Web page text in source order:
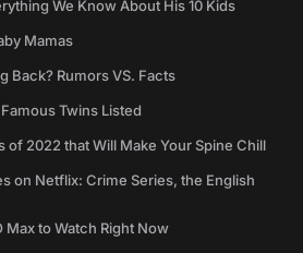
We Know About His 10 Kids
Mamas
Back? Rumors VS. Facts
Twins Listed
of 2022 that Will Make Your Spine Chill
on Netflix: Crime Series, the English
to Watch Right Now